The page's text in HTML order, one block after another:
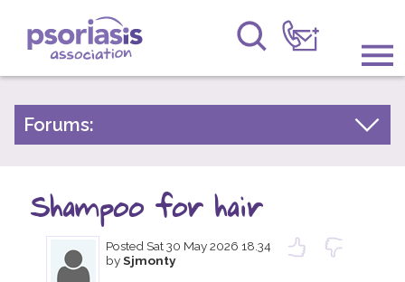
Psoriasis Association
Information & Support
Raising Awareness
Research
Forums:
Talk About Treatments
Psoriatic Arthritis
General Chat
Shampoo for hair
Posted Sat 30 May 2026 18.34
bySjmonty